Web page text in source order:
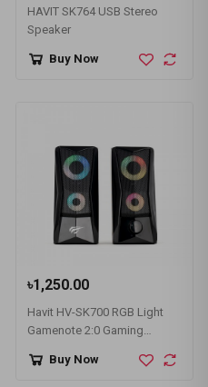
HAVIT SK764 USB Stereo
Speaker
Buy Now
৳1,250.00
Havit HV-SK700 RGB Light
Gamenote 2:0 Gaming
Buy Now